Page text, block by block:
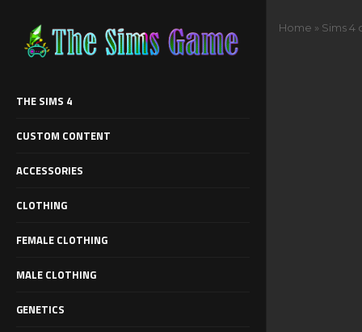
THE SIMS 4
CUSTOM CONTENT
ACCESSORIES
CLOTHING
FEMALE CLOTHING
MALE CLOTHING
GENETICS
Home » Sims 4